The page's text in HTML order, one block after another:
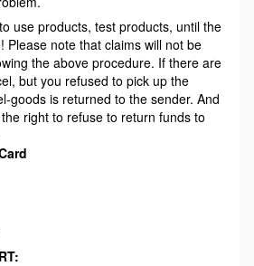
use products, test products, until the
Please note that claims will not be
the above procedure. If there are
but you refused to pick up the
goods is returned to the sender. And
right to refuse to return funds to